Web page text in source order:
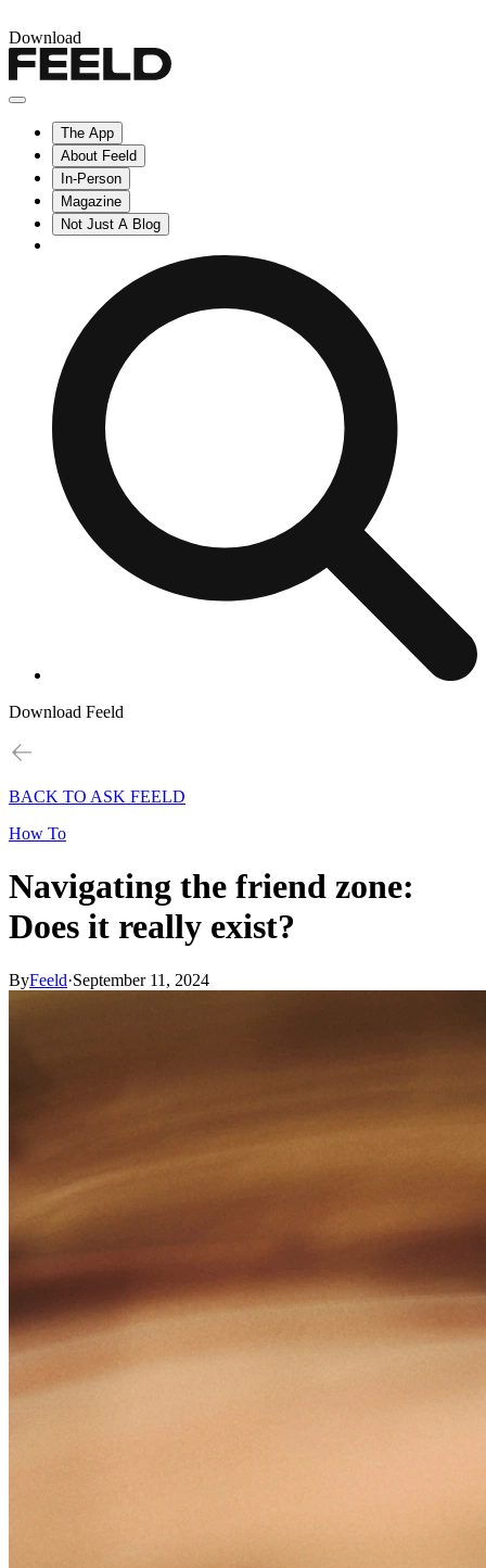
Download
The App
About Feeld
In-Person
Magazine
Not Just A Blog
Download Feeld
BACK TO ASK FEELD
How To
Navigating the friend zone:
Does it really exist?
ByFeeld·September 11, 2024